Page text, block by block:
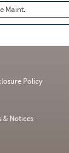
Maint.
Policy
& Notices